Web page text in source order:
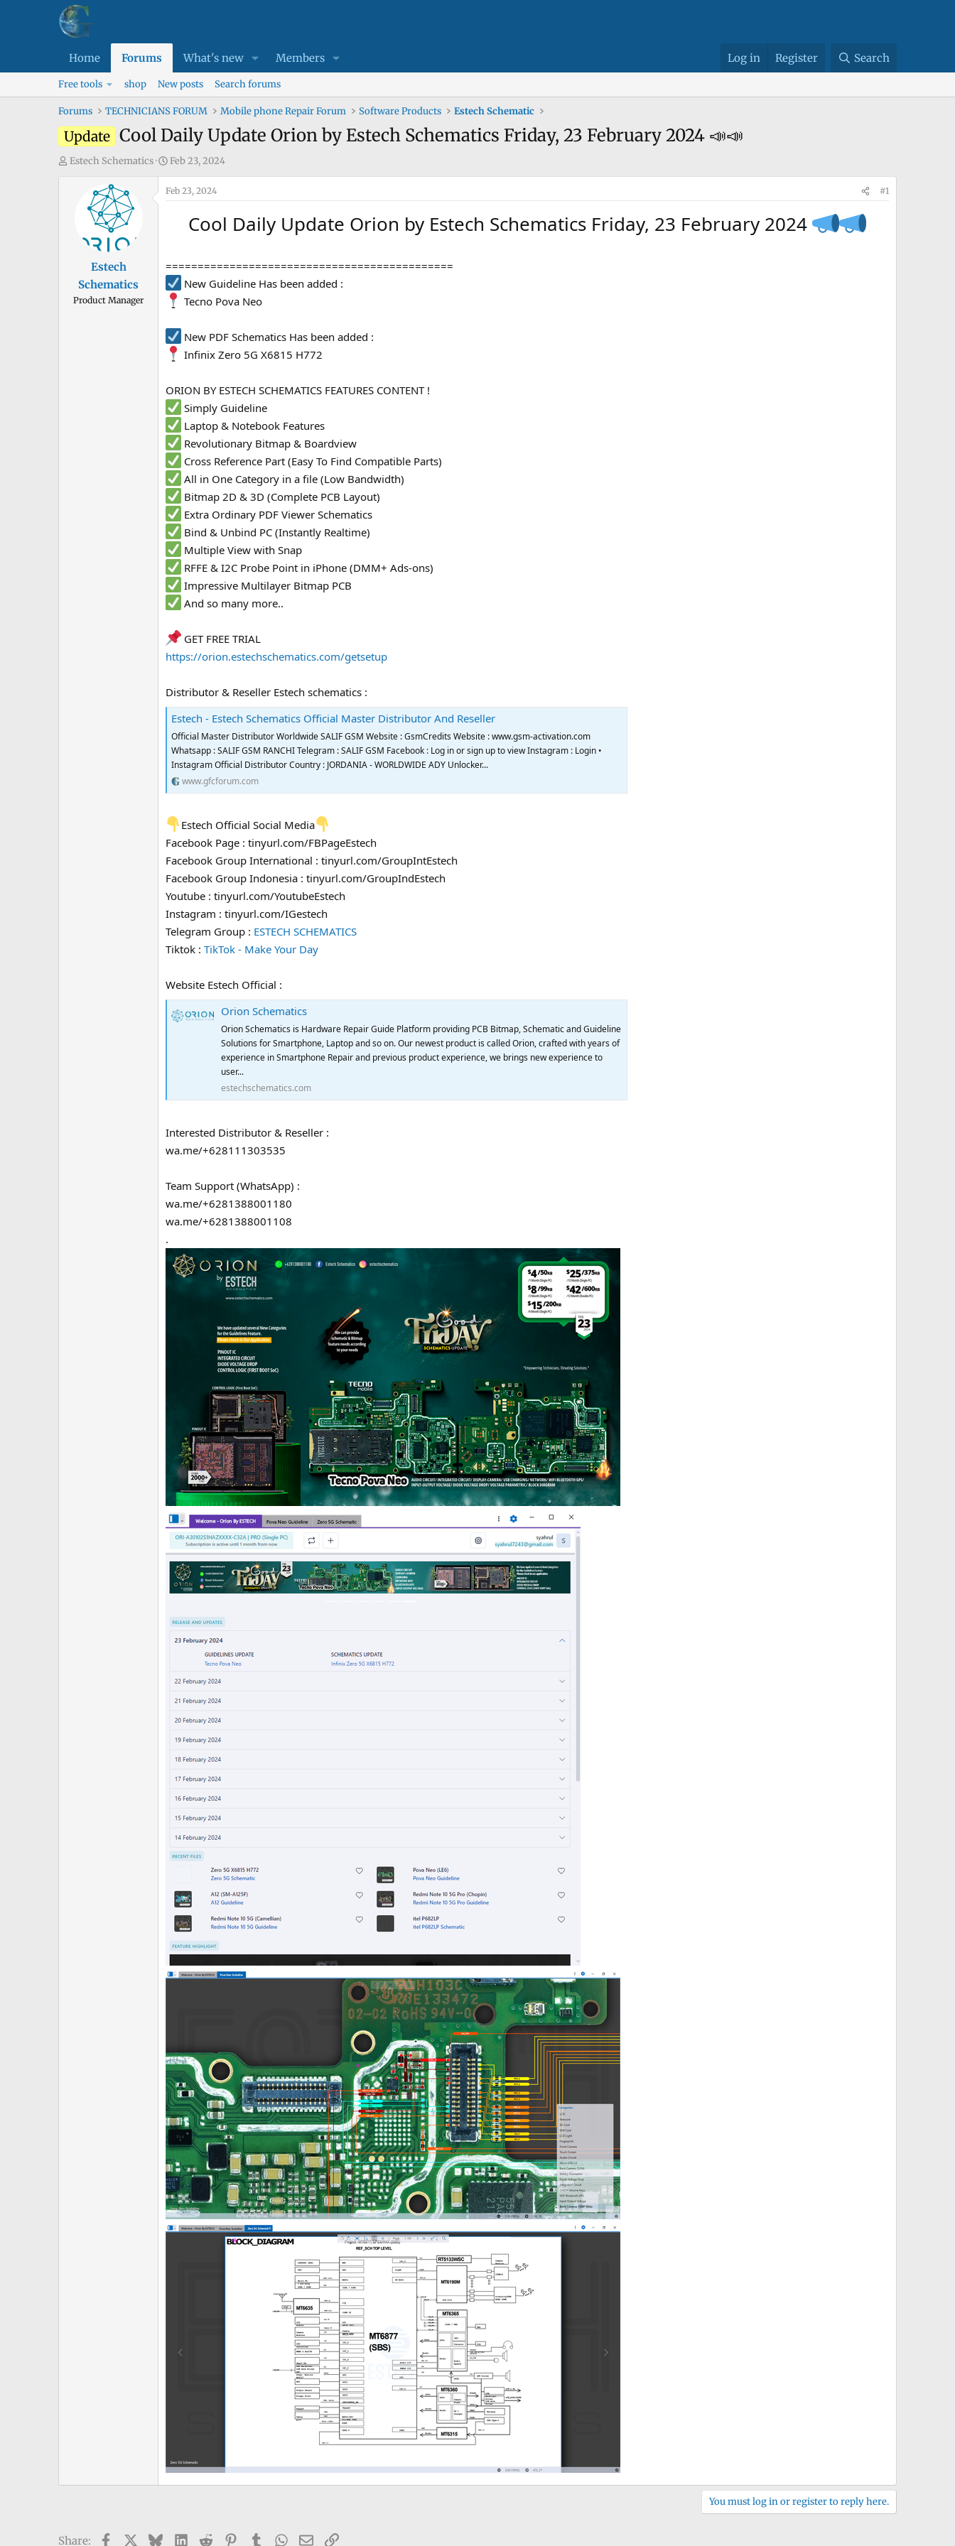
Home Forums What's new Members Log in Register Search
Free tools shop New posts Search forums
Forums TECHNICIANS FORUM Mobile phone Repair Forum Software Products Estech Schematic
Update Cool Daily Update Orion by Estech Schematics Friday, 23 February 2024 📣📣
T
Estech Schematics
S
t
a
t
e
Feb 23, 2024
Estech
Schematics
Product Manager
Feb 23, 2024 #1
Cool Daily Update Orion by Estech Schematics Friday, 23 February 2024
=============================================
New Guideline Has been added :
Tecno Pova Neo
New PDF Schematics Has been added :
Infinix Zero 5G X6815 H772
ORION BY ESTECH SCHEMATICS FEATURES CONTENT !
Simply Guideline
Laptop & Notebook Features
Revolutionary Bitmap & Boardview
Cross Reference Part (Easy To Find Compatible Parts)
All in One Category in a file (Low Bandwidth)
Bitmap 2D & 3D (Complete PCB Layout)
Extra Ordinary PDF Viewer Schematics
Bind & Unbind PC (Instantly Realtime)
Multiple View with Snap
RFFE & I2C Probe Point in iPhone (DMM+ Ads-ons)
Impressive Multilayer Bitmap PCB
And so many more..
GET FREE TRIAL
https://orion.estechschematics.com/getsetup
Distributor & Reseller Estech schematics :
Estech - Estech Schematics Official Master Distributor And Reseller
Official Master Distributor Worldwide SALIF GSM Website : GsmCredits Website : www.gsm-activation.com
Whatsapp : SALIF GSM RANCHI Telegram : SALIF GSM Facebook : Log in or sign up to view Instagram : Login •
Instagram Official Distributor Country : JORDANIA - WORLDWIDE ADY Unlocker...
www.gfcforum.com
Estech Official Social Media
Facebook Page : tinyurl.com/FBPageEstech
Facebook Group International : tinyurl.com/GroupIntEstech
Facebook Group Indonesia : tinyurl.com/GroupIndEstech
Youtube : tinyurl.com/YoutubeEstech
Instagram : tinyurl.com/IGestech
Telegram Group : ESTECH SCHEMATICS
Tiktok : TikTok - Make Your Day
Website Estech Official :
Orion Schematics
Orion Schematics is Hardware Repair Guide Platform providing PCB Bitmap, Schematic and Guideline
Solutions for Smartphone, Laptop and so on. Our newest product is called Orion, crafted with years of
experience in Smartphone Repair and previous product experience, we brings new experience to
user...
estechschematics.com
Interested Distributor & Reseller :
wa.me/+628111303535
Team Support (WhatsApp) :
wa.me/+6281388001180
wa.me/+6281388001108
.
You must log in or register to reply here.
Share: FacebookBlueskyLinkedIn
Reddit PinterestTumblrWhatsApp
EmailLink